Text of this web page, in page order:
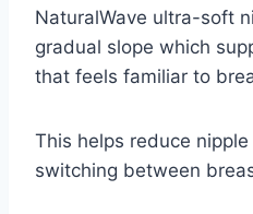
NaturalWave ultra-soft
gradual slope which
that feels familiar to
This helps reduce
switching between